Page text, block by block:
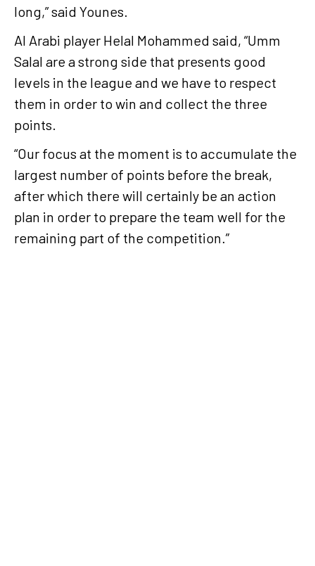
long,” said Younes.
Al Arabi player Helal Mohammed said, “Umm
Salal are a strong side that presents good
levels in the league and we have to respect
them in order to win and collect the three
points.
“Our focus at the moment is to accumulate the
largest number of points before the break,
after which there will certainly be an action
plan in order to prepare the team well for the
remaining part of the competition.”